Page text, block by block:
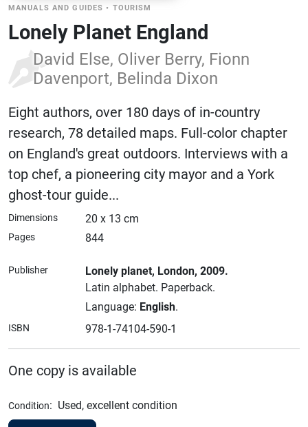
MANUALS AND GUIDES • TOURISM
Lonely Planet England
David Else, Oliver Berry, Fionn
Davenport, Belinda Dixon
Eight authors, over 180 days of in-country
research, 78 detailed maps. Full-color chapter
on England's great outdoors. Interviews with a
top chef, a pioneering city mayor and a York
ghost-tour guide...
Dimensions 20 x 13 cm
Pages 844
Publisher Lonely planet, London, 2009.
Latin alphabet. Paperback.
Language: English.
ISBN 978-1-74104-590-1
One copy is available
Condition: Used, excellent condition